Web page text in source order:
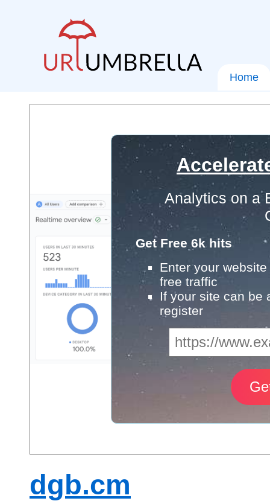
Home
Analytics on a
Get Free 6k hits
Enter your
free traffic
If your site can be
register
dgb.cm